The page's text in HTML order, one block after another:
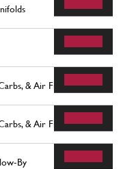
& Air Filter Assembly
& Air Filter Assembly
By